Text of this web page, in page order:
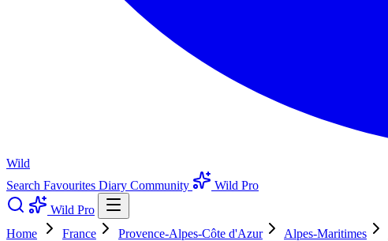
Wild
Search Favourites Diary Community
Wild Pro
Wild Pro
Home
France Provence-Alpes-Côte d'Azur Alpes-Maritimes